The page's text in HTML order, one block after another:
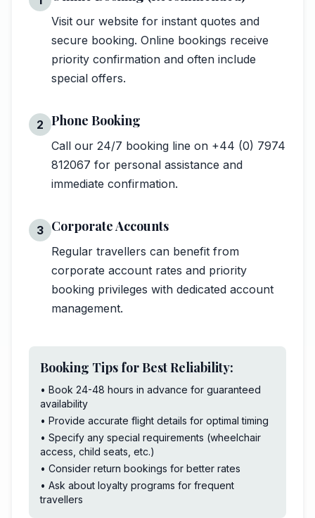
Visit our website for instant quotes and
secure booking. Online bookings receive
priority confirmation and often include
special offers.
2 Phone Booking
Call our 24/7 booking line on +44 (0) 7974
812067 for personal assistance and
immediate confirmation.
3 Corporate Accounts
Regular travellers can benefit from
corporate account rates and priority
booking privileges with dedicated account
management.
Booking Tips for Best Reliability:
• Book 24-48 hours in advance for guaranteed
availability
• Provide accurate flight details for optimal timing
• Specify any special requirements (wheelchair
access, child seats, etc.)
• Consider return bookings for better rates
• Ask about loyalty programs for frequent
travellers